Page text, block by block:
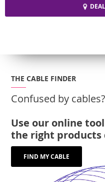
THE CABLE FINDER
Confused by cables?
Use our online
the right products
FIND MY CABLE